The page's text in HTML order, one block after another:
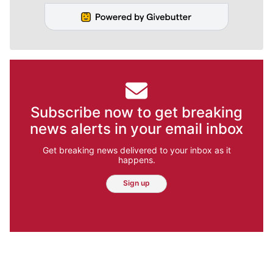
Subscribe now to get breaking
news alerts in your email inbox
Get breaking news delivered to your inbox as it
happens.
Sign up